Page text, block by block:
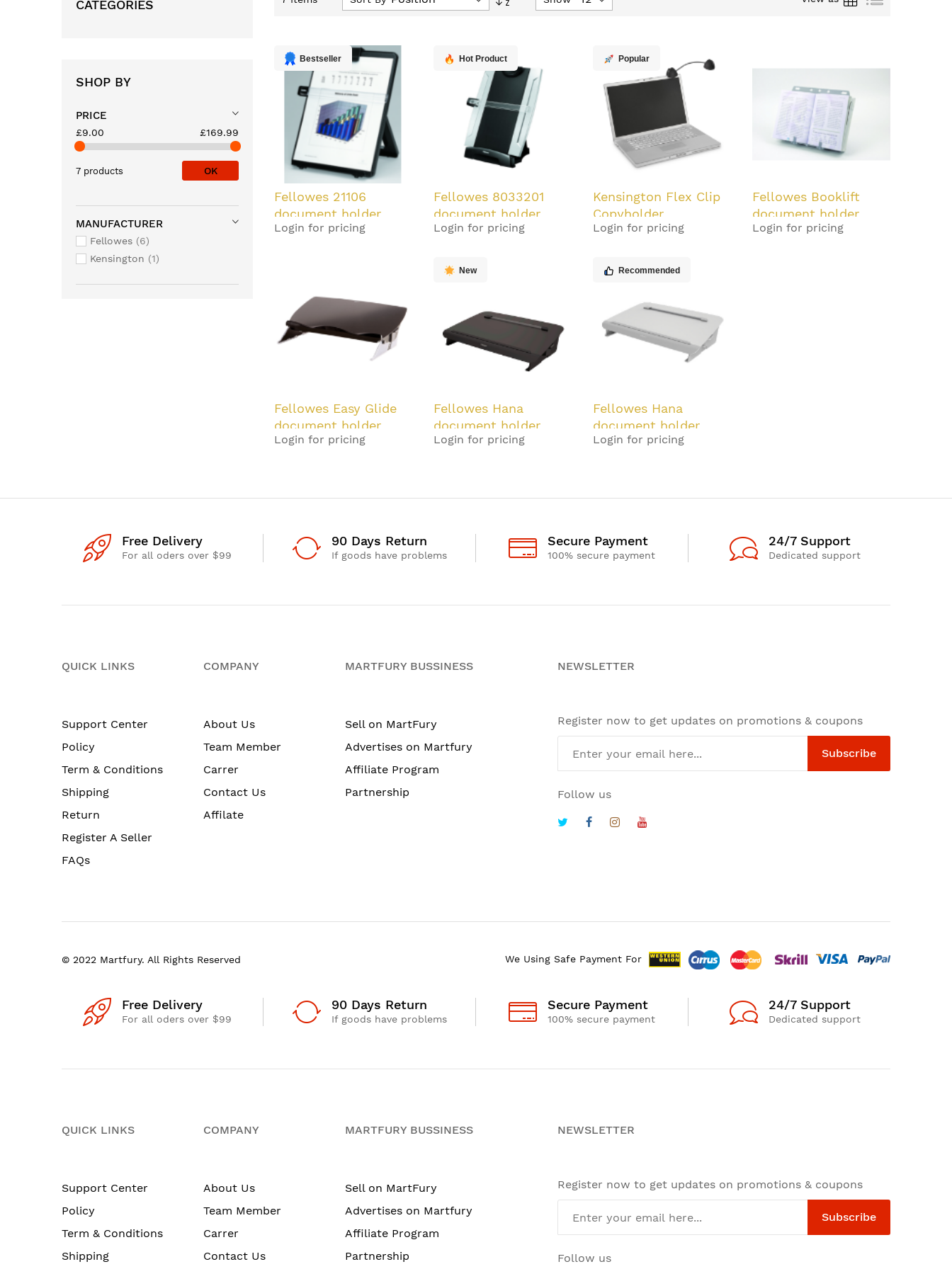
Bestseller
Fellowes 21106
document holder
Plastic Black
Login for pricing
Hot Product
Fellowes 8033201
document holder
Plastic Black, Silver
Login for pricing
Popular
Kensington Flex Clip
Copyholder
Login for pricing
Fellowes Booklift
document holder
Plastic Silver
Login for pricing
Fellowes Easy Glide
document holder
Black, Grey
Login for pricing
New
Fellowes Hana
document holder
Steel Black
Login for pricing
Recommended
Fellowes Hana
document holder
Steel Grey
Login for pricing
CATEGORIES
SHOP BY
PRICE
£9.00 £169.99
7 products OK
MANUFACTURER
Fellowes
6
Kensington
1
Free Delivery
For all oders over $99
90 Days Return
If goods have problems
Secure Payment
100% secure payment
24/7 Support
Dedicated support
QUICK LINKS
Support Center
Policy
Term & Conditions
Shipping
Return
Register A Seller
FAQs
COMPANY
About Us
Team Member
Carrer
Contact Us
Affilate
MARTFURY BUSSINESS
Sell on MartFury
Advertises on Martfury
Affiliate Program
Partnership
NEWSLETTER
Register now to get updates on promotions & coupons
Subscribe
Follow us
© 2022 Martfury. All Rights Reserved We Using Safe Payment For
Free Delivery
For all oders over $99
90 Days Return
If goods have problems
Secure Payment
100% secure payment
24/7 Support
Dedicated support
QUICK LINKS
Support Center
Policy
Term & Conditions
Shipping
COMPANY
About Us
Team Member
Carrer
Contact Us
MARTFURY BUSSINESS
Sell on MartFury
Advertises on Martfury
Affiliate Program
Partnership
NEWSLETTER
Register now to get updates on promotions & coupons
Subscribe
Follow us